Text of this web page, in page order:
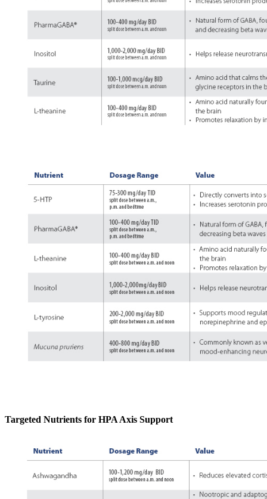
Targeted Nutrients for HPA Axis Support